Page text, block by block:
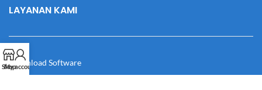
LAYANAN KAMI
Download Software
Shop
My account